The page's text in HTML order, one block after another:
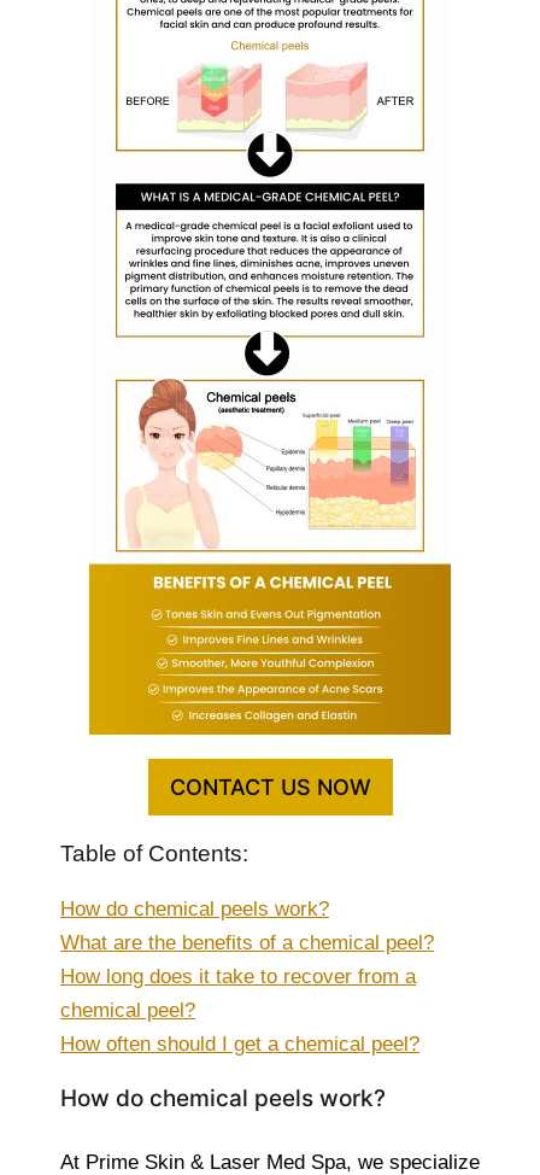
CONTACT US NOW
Table of Contents:
How do chemical peels work?
What are the benefits of a chemical peel?
How long does it take to recover from a
chemical peel?
How often should I get a chemical peel?
How do chemical peels work?
At Prime Skin & Laser Med Spa, we specialize